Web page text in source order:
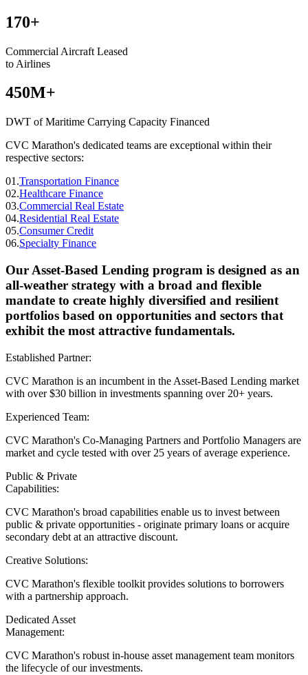
170+
Commercial Aircraft Leased
to Airlines
450M+
DWT of Maritime Carrying Capacity Financed
CVC Marathon's dedicated teams are exceptional within their
respective sectors:
01.Transportation Finance
02.Healthcare Finance
03.Commercial Real Estate
04.Residential Real Estate
05.Consumer Credit
06.Specialty Finance
Our Asset-Based Lending program is designed as an
all-weather strategy with a broad and flexible
mandate to create highly diversified and resilient
portfolios based on opportunities and sectors that
exhibit the most attractive fundamentals.
Established Partner:
CVC Marathon is an incumbent in the Asset-Based Lending market
with over $30 billion in investments spanning over 20+ years.
Experienced Team:
CVC Marathon's Co-Managing Partners and Portfolio Managers are
market and cycle tested with over 25 years of average experience.
Public & Private
Capabilities:
CVC Marathon's broad capabilities enable us to invest between
public & private opportunities - originate primary loans or acquire
secondary debt at an attractive discount.
Creative Solutions:
CVC Marathon's flexible toolkit provides solutions to borrowers
with a partnership approach.
Dedicated Asset
Management:
CVC Marathon's robust in-house asset management team monitors
the lifecycle of our investments.